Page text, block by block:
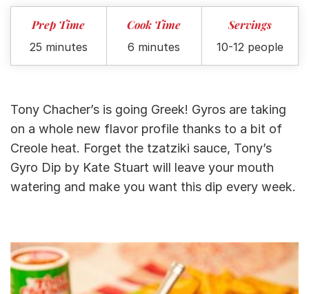
Prep Time
25 minutes
Cook Time
6 minutes
Servings
10-12 people
Tony Chacher’s is going Greek! Gyros are taking
on a whole new flavor profile thanks to a bit of
Creole heat. Forget the tzatziki sauce, Tony’s
Gyro Dip by Kate Stuart will leave your mouth
watering and make you want this dip every week.